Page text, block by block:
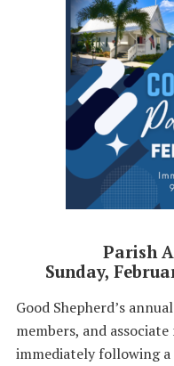
Parish
Sunday,
Good Shepherd’s
members, and
immediately following a